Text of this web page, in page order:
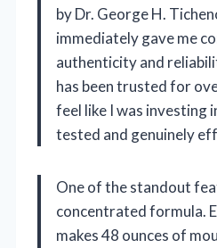
by Dr. George H.
immediately gave me
authenticity and
has been trusted for
feel like I was investing
tested and genuinely
One of the standout
concentrated formula.
makes 48 ounces of